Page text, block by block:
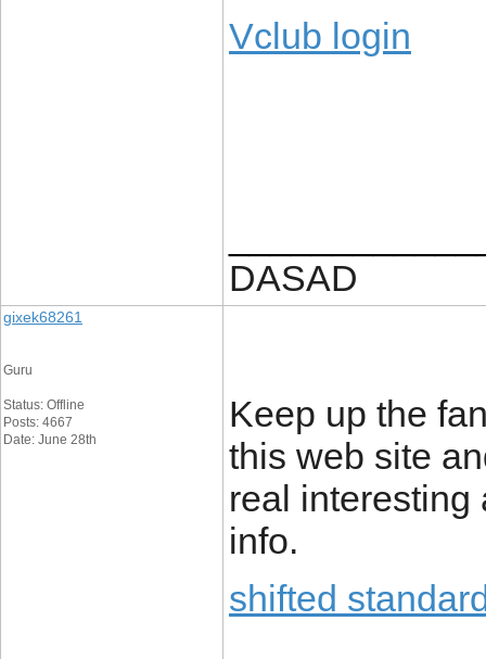
Vclub login
DASAD
gixek68261
Guru
Status: Offline
Posts: 4667
Date: June 28th
Keep up the
this web site
real interesting
info.
shifted